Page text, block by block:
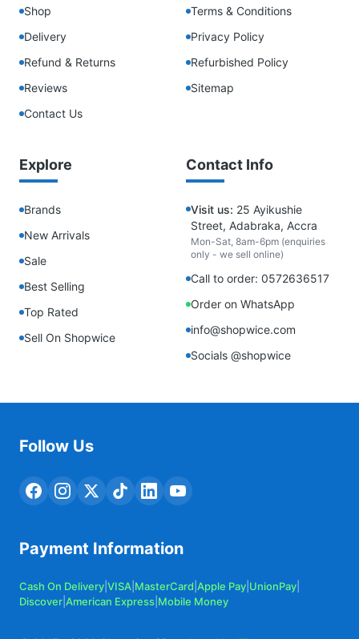
Shop
Delivery
Refund & Returns
Reviews
Contact Us
Terms & Conditions
Privacy Policy
Refurbished Policy
Sitemap
Explore
Brands
New Arrivals
Sale
Best Selling
Top Rated
Sell On Shopwice
Contact Info
Visit us: 25 Ayikushie
Street, Adabraka, Accra
Mon-Sat, 8am-6pm (enquiries
only - we sell online)
Call to order: 0572636517
Order on WhatsApp
info@shopwice.com
Socials @shopwice
Follow Us
Payment Information
Cash On Delivery VISA MasterCard Apple Pay UnionPay
Discover American Express Mobile Money